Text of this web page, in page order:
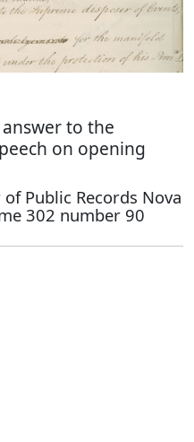
to the
on opening
Public Records Nova
302 number 90